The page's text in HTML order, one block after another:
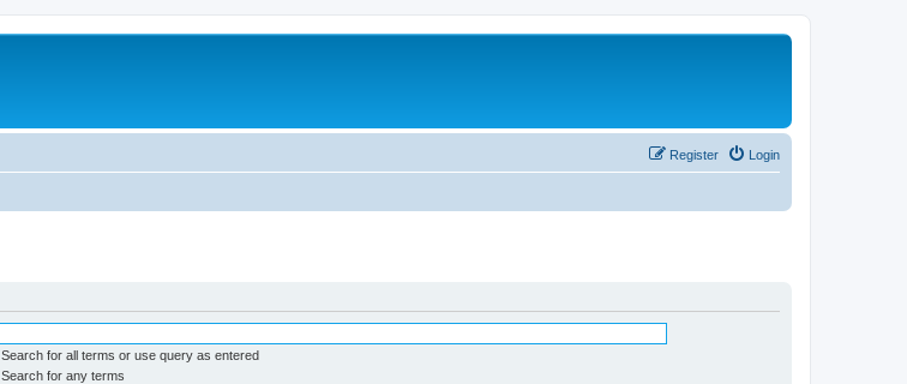
Login
Register
Search for all terms or use query as entered
Search for any terms